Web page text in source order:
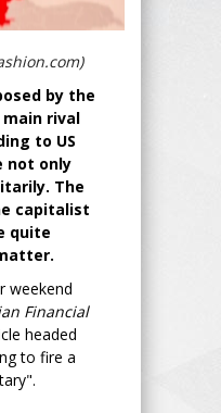
by the
rival
to US
not only
The
capitalist
quite
weekend
Financial
headed
to fire a